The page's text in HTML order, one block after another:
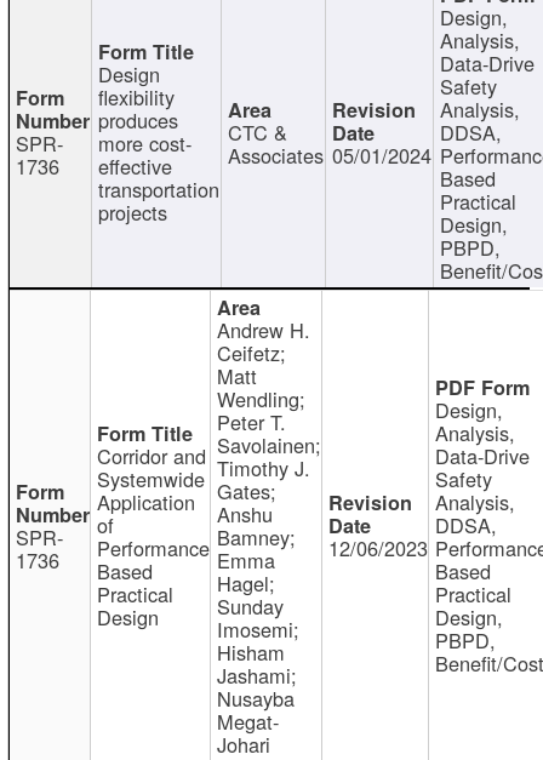
SPR-
1736
Design
flexibility
produces
more cost-
effective
transportation
projects
CTC &
Associates 05/01/2024
Design,
Analysis,
Data-Drive
Safety
Analysis,
DDSA,
Based
Practical
Design,
PBPD,
Benefit/
SPR-
1736
Corridor and
Systemwide
Application
of
Performance
Based
Practical
Design
Andrew H.
Ceifetz;
Matt
Wendling;
Peter T.
Savolainen;
Timothy J.
Gates;
Anshu
Bamney;
Emma
Hagel;
Sunday
Imosemi;
Hisham
Jashami;
Nusayba
Megat-
Johari
12/06/2023
Design,
Analysis,
Data-Drive
Safety
Analysis,
DDSA,
Based
Practical
Design,
PBPD,
Benefit/